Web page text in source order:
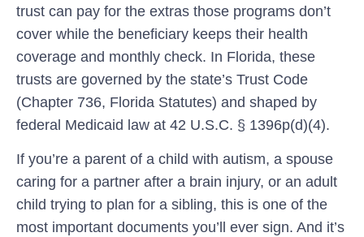
trust can pay for the extras those programs don’t
cover while the beneficiary keeps their health
coverage and monthly check. In Florida, these
trusts are governed by the state’s Trust Code
(Chapter 736, Florida Statutes) and shaped by
federal Medicaid law at 42 U.S.C. § 1396p(d)(4).
If you’re a parent of a child with autism, a spouse
caring for a partner after a brain injury, or an adult
child trying to plan for a sibling, this is one of the
most important documents you’ll ever sign. And it’s